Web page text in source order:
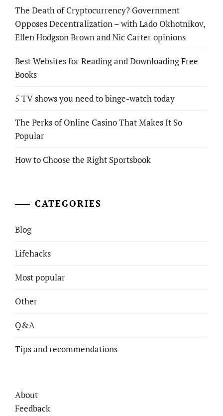
The Death of Cryptocurrency? Government
Opposes Decentralization – with Lado Okhotnikov,
Ellen Hodgson Brown and Nic Carter opinions
Best Websites for Reading and Downloading Free
Books
5 TV shows you need to binge-watch today
The Perks of Online Casino That Makes It So
Popular
How to Choose the Right Sportsbook
CATEGORIES
Blog
Lifehacks
Most popular
Other
Q&A
Tips and recommendations
About
Feedback